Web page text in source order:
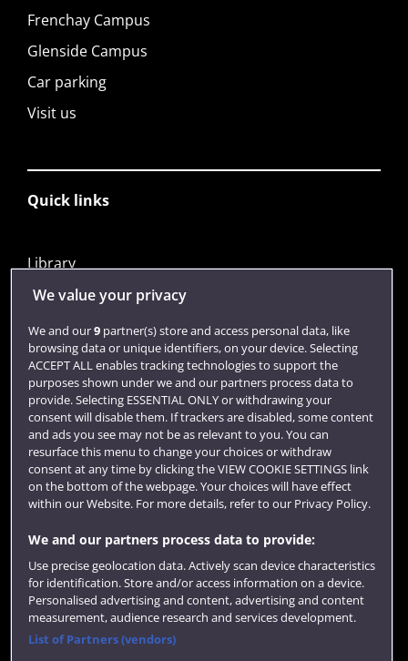
Frenchay Campus
Glenside Campus
Car parking
Visit us
Quick links
Library
Jobs
Login
Term dates
Colleges and schools
Website feedback
We value your privacy
We and our9partner(s) store and access personal data, like
browsing data or unique identifiers, on your device. Selecting
ACCEPT ALL enables tracking technologies to support the
purposes shown under we and our partners process data to
provide. Selecting ESSENTIAL ONLY or withdrawing your
consent will disable them. If trackers are disabled, some content
and ads you see may not be as relevant to you. You can
resurface this menu to change your choices or withdraw
consent at any time by clicking the VIEW COOKIE SETTINGS link
on the bottom of the webpage. Your choices will have effect
within our Website. For more details, refer to our Privacy Policy.
We and our partners process data to provide:
Use precise geolocation data. Actively scan device characteristics
for identification. Store and/or access information on a device.
Personalised advertising and content, advertising and content
measurement, audience research and services development.
List of Partners (vendors)